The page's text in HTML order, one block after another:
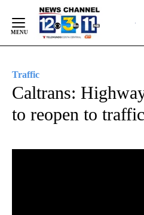
Content
Traffic
Caltrans:
to reopen to